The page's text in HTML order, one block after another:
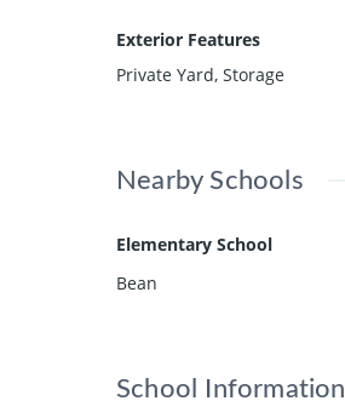
Exterior Features
Private Yard, Storage
Nearby Schools
Elementary School
Bean
School Information